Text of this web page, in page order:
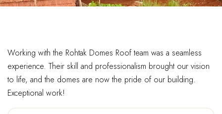
Working with the Rohtak Domes Roof team was a seamless
experience. Their skill and professionalism brought our vision
to life, and the domes are now the pride of our building.
Exceptional work!